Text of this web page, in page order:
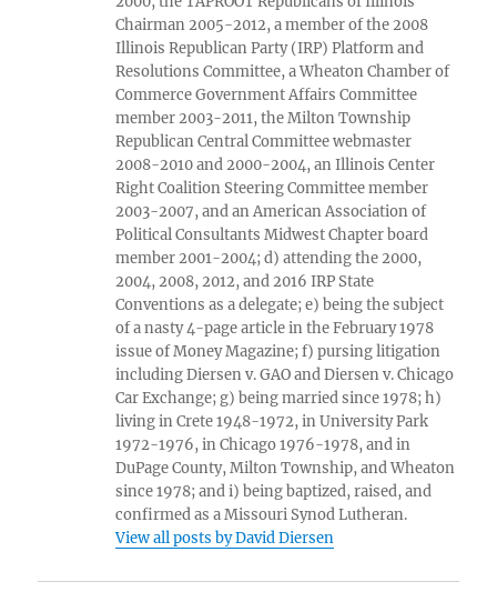
Chairman 2005-2012, a member of the 2008
Illinois Republican Party (IRP) Platform and
Resolutions Committee, a Wheaton Chamber of
Commerce Government Affairs Committee
member 2003-2011, the Milton Township
Republican Central Committee webmaster
2008-2010 and 2000-2004, an Illinois Center
Right Coalition Steering Committee member
2003-2007, and an American Association of
Political Consultants Midwest Chapter board
member 2001-2004; d) attending the 2000,
2004, 2008, 2012, and 2016 IRP State
Conventions as a delegate; e) being the subject
of a nasty 4-page article in the February 1978
issue of Money Magazine; f) pursing litigation
including Diersen v. GAO and Diersen v. Chicago
Car Exchange; g) being married since 1978; h)
living in Crete 1948-1972, in University Park
1972-1976, in Chicago 1976-1978, and in
DuPage County, Milton Township, and Wheaton
since 1978; and i) being baptized, raised, and
confirmed as a Missouri Synod Lutheran.
View all posts by David Diersen